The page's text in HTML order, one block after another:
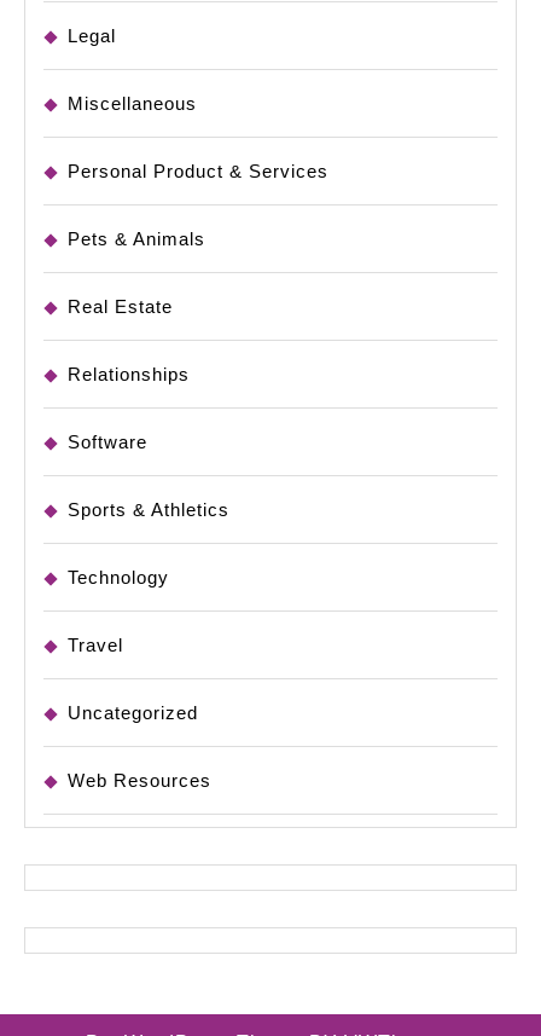
Legal
Miscellaneous
Personal Product & Services
Pets & Animals
Real Estate
Relationships
Software
Sports & Athletics
Technology
Travel
Uncategorized
Web Resources